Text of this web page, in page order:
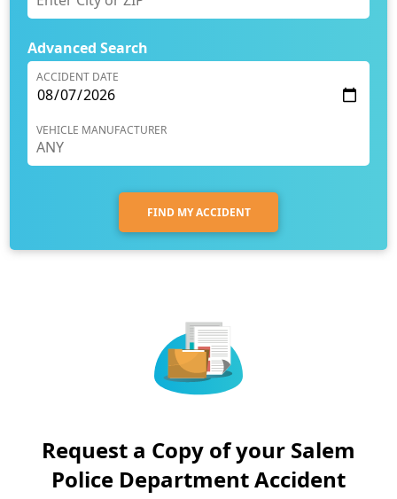
Advanced Search
ACCIDENT DATE
VEHICLE MANUFACTURER
FIND MY ACCIDENT
Request a Copy of your Salem
Police Department Accident